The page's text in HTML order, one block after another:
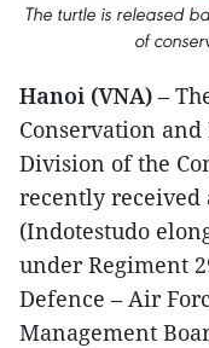
The turtle is released
of
Hanoi (VNA) –
Conservation
Division of the
recently received
(Indotestudo
under Regiment
Defence – Air
Management